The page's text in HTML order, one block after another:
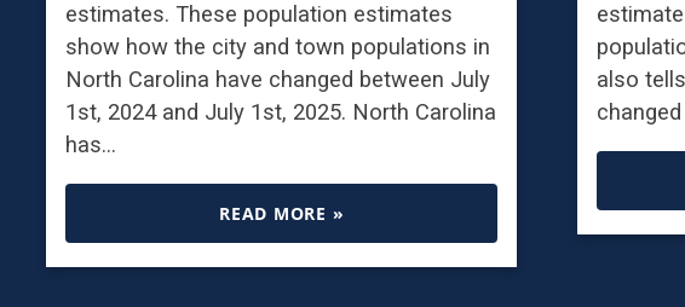
estimates. These population estimates
show how the city and town populations in
North Carolina have changed between July
1st, 2024 and July 1st, 2025. North Carolina
has…
READ MORE »
also